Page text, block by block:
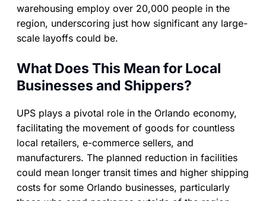
warehousing employ over 20,000 people in the
region, underscoring just how significant any large-
scale layoffs could be.
What Does This Mean for Local
Businesses and Shippers?
UPS plays a pivotal role in the Orlando economy,
facilitating the movement of goods for countless
local retailers, e-commerce sellers, and
manufacturers. The planned reduction in facilities
could mean longer transit times and higher shipping
costs for some Orlando businesses, particularly